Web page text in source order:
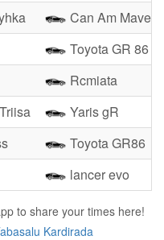
Can Am
Toyota GR 86
Rcmiata
Yaris gR
Toyota GR86
lancer evo
to share your times here!
Kardirada